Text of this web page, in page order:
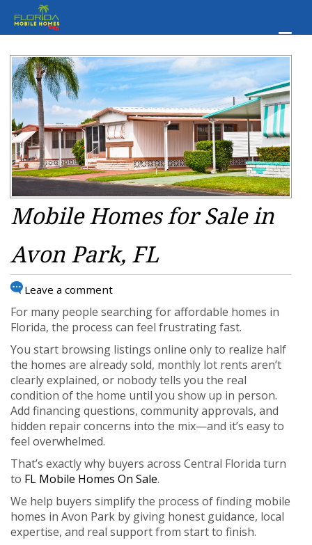
Mobile Homes for Sale in
Avon Park, FL
Leave a comment
For many people searching for affordable homes in
Florida, the process can feel frustrating fast.
You start browsing listings online only to realize half
the homes are already sold, monthly lot rents aren’t
clearly explained, or nobody tells you the real
condition of the home until you show up in person.
Add financing questions, community approvals, and
hidden repair concerns into the mix—and it’s easy to
feel overwhelmed.
That’s exactly why buyers across Central Florida turn
to FL Mobile Homes On Sale.
We help buyers simplify the process of finding mobile
homes in Avon Park by giving honest guidance, local
expertise, and real support from start to finish.